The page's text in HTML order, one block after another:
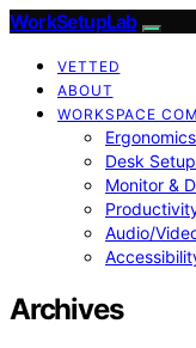
WorkSetupLab
VETTED
ABOUT
WORKSPACE
Desk
Monitor &
Audio/
Archives